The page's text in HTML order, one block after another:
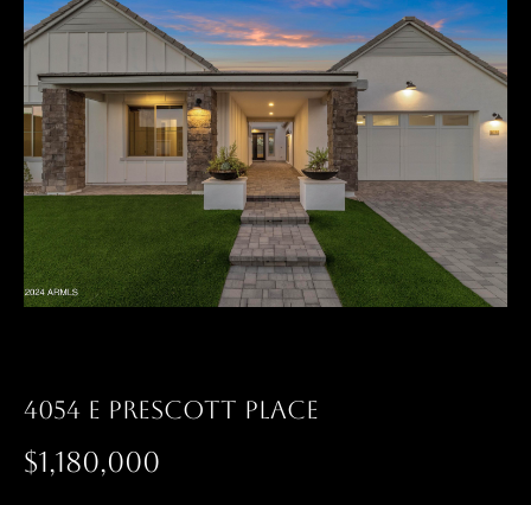
4054 E PRESCOTT PLACE
$1,180,000